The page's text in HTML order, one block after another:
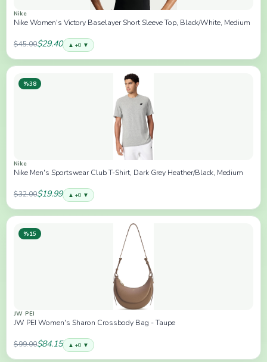
Nike
Nike Women's Victory Baselayer Short Sleeve Top, Black/White, Medium
$45.00$29.40 ▲ +0 ▼
%38
Nike
Nike Men's Sportswear Club T-Shirt, Dark Grey Heather/Black, Medium
$32.00$19.99 ▲ +0 ▼
%15
JW PEI
JW PEI Women's Sharon Crossbody Bag - Taupe
$99.00$84.15 ▲ +0 ▼